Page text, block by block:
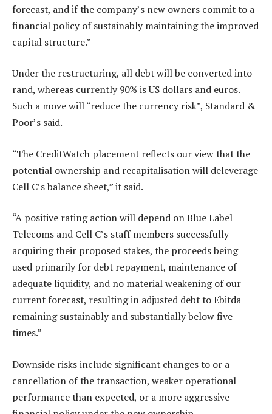
forecast, and if the company’s new owners commit to a
financial policy of sustainably maintaining the improved
capital structure.”
Under the restructuring, all debt will be converted into
rand, whereas currently 90% is US dollars and euros.
Such a move will “reduce the currency risk”, Standard &
Poor’s said.
“The CreditWatch placement reflects our view that the
potential ownership and recapitalisation will deleverage
Cell C’s balance sheet,” it said.
“A positive rating action will depend on Blue Label
Telecoms and Cell C’s staff members successfully
acquiring their proposed stakes, the proceeds being
used primarily for debt repayment, maintenance of
adequate liquidity, and no material weakening of our
current forecast, resulting in adjusted debt to Ebitda
remaining sustainably and substantially below five
times.”
Downside risks include significant changes to or a
cancellation of the transaction, weaker operational
performance than expected, or a more aggressive